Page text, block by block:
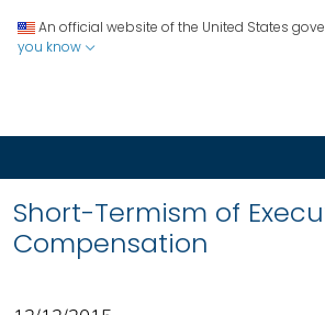
An official website of the United States
you know
Short-Termism of
Compensation